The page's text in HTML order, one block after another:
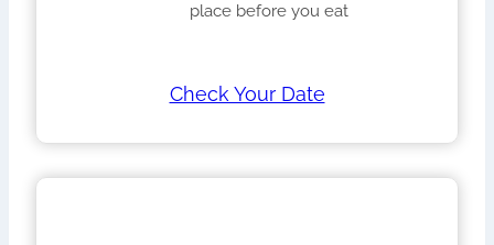
place before you eat
Check Your Date